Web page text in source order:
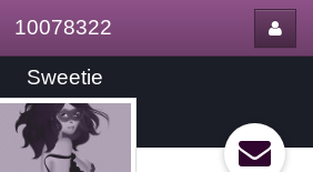
10078322
Sweetie